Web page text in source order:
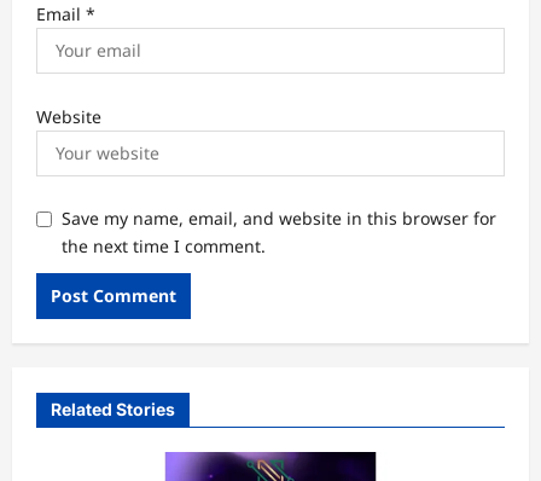
Email *
Website
Save my name, email, and website in this browser for
the next time I comment.
Related Stories